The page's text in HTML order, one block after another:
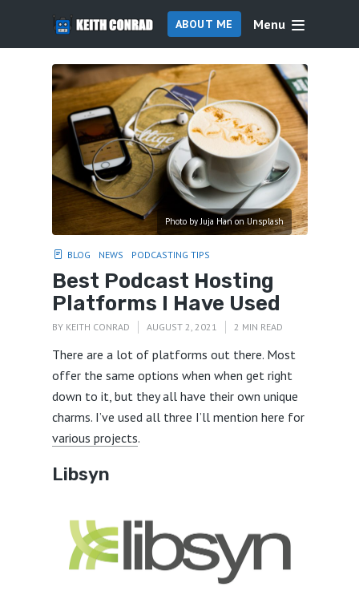
ABOUT ME Menu
Photo by Juja Han on Unsplash
BLOG NEWS PODCASTING TIPS
Best Podcast Hosting
Platforms I Have Used
BY KEITH CONRAD AUGUST 2, 2021 2 MIN READ
There are a lot of platforms out there. Most
offer the same options when when get right
down to it, but they all have their own unique
charms. I’ve used all three I’ll mention here for
various projects.
Libsyn